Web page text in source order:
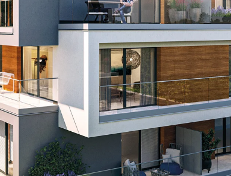
PENTAFLEX® FBA
PENTAFLEX® ABS
PENTAFLEX® FTS
PENTAFLEX® STK
PENTAFLEX® OPTI Wall
PENTAFLEX® Module
Joint Sheets Accessories
Pre-applied Fully Bonded
Back
Pre-applied Fully Bonded
SECUFLEX®